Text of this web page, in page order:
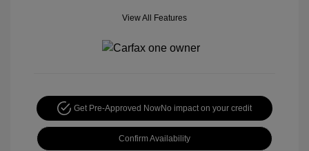
View All Features
Get Pre-Approved NowNo impact on your credit
Confirm Availability